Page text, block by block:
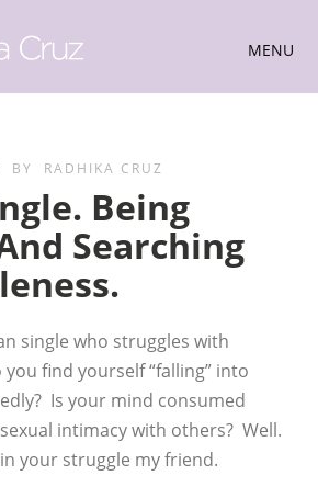
MENU
BY RADHIKA CRUZ
Being
Searching
single who struggles with
find yourself “falling” into
Is your mind consumed
intimacy with others? Well.
your struggle my friend.